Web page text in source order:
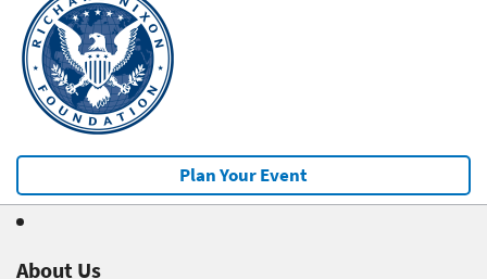
Plan Your Event
About Us